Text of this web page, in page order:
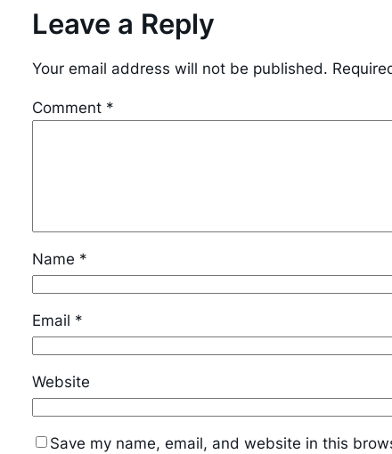
Leave a Reply
Your email address will not be published.
Comment *
Name *
Email *
Website
Save my name, email, and website in this